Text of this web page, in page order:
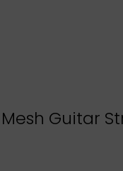
Mesh Guitar